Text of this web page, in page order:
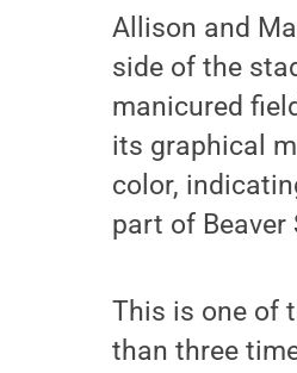
Allison and
side of the
manicured
its graphical
color,
part of Beaver
This is one of
than three